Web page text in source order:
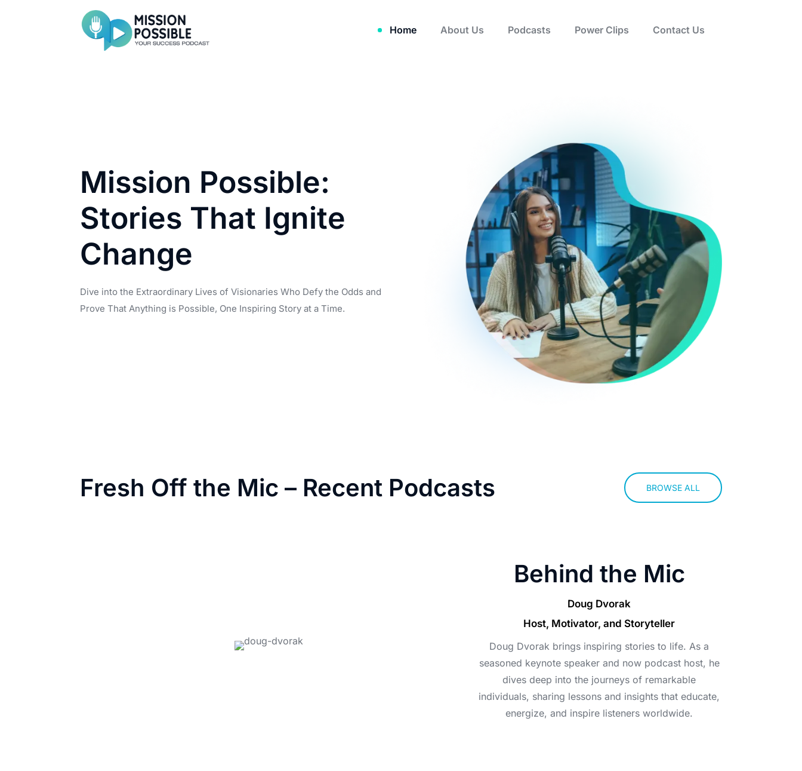
Home About Us Podcasts Power Clips Contact Us
Mission Possible:
Stories That Ignite
Change
Dive into the Extraordinary Lives of Visionaries Who Defy the Odds and
Prove That Anything is Possible, One Inspiring Story at a Time.
Fresh Off the Mic – Recent Podcasts BROWSE ALL
Behind the Mic
Doug Dvorak
Host, Motivator, and Storyteller
Doug Dvorak brings inspiring stories to life. As a
seasoned keynote speaker and now podcast host, he
dives deep into the journeys of remarkable
individuals, sharing lessons and insights that educate,
energize, and inspire listeners worldwide.